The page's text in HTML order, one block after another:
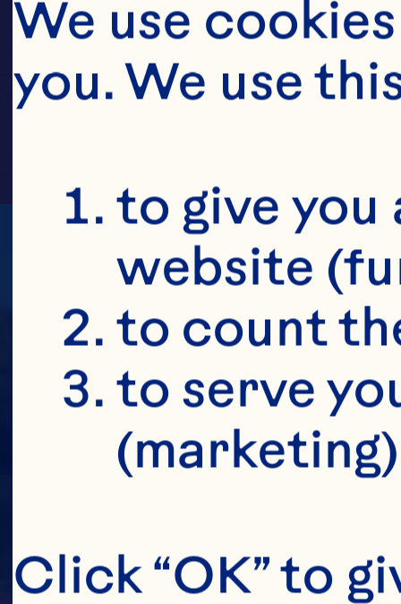
We use
you. We use
to give
website
to count
to serve
(marketing)
Click “OK” to